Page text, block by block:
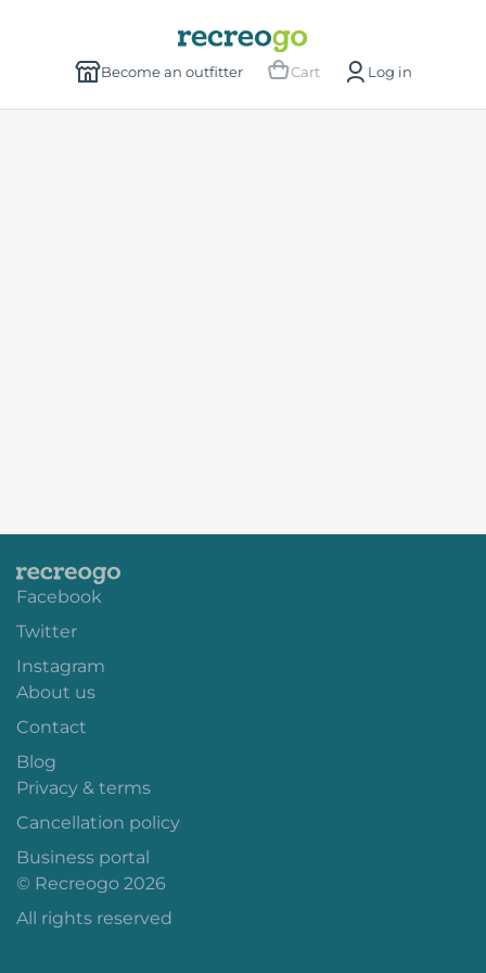
Become an outfitter Cart Log in
Facebook
Twitter
Instagram
About us
Contact
Blog
Privacy & terms
Cancellation policy
Business portal
© Recreogo 2026
All rights reserved